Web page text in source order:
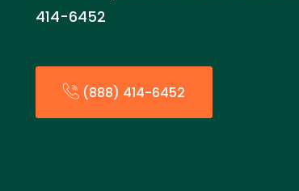
414-6452
(888) 414-6452